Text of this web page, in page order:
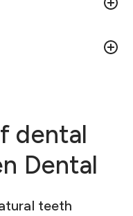
dental
Dental
teeth